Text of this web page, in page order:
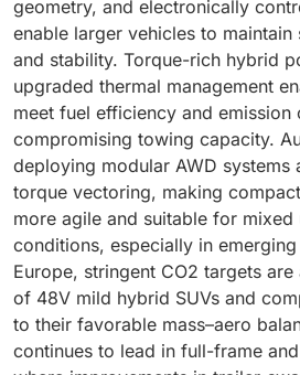
geometry, and electronically
enable larger vehicles to maintain
and stability. Torque-rich hybrid
upgraded thermal management
meet fuel efficiency and emission
compromising towing capacity.
deploying modular AWD systems
torque vectoring, making
more agile and suitable for mixed
conditions, especially in
Europe, stringent CO2 targets
of 48V mild hybrid SUVs and
to their favorable mass–aero
continues to lead in full-frame